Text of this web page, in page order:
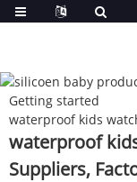
Getting started
waterproof kids
waterproof
Suppliers,